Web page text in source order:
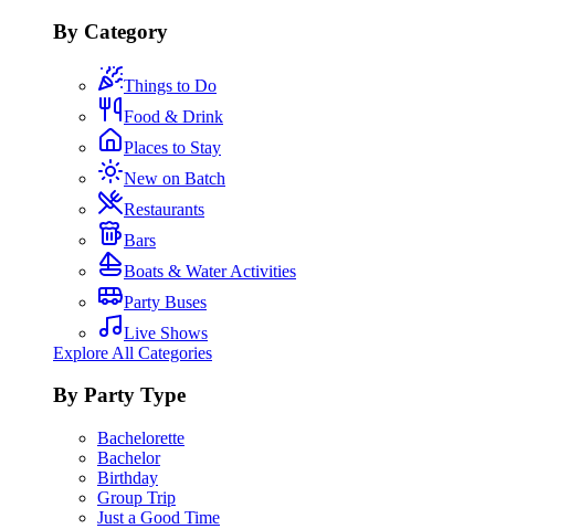
By Category
Things to Do
Food & Drink
Places to Stay
New on Batch
Restaurants
Bars
Boats & Water Activities
Party Buses
Live Shows
Explore All Categories
By Party Type
Bachelorette
Bachelor
Birthday
Group Trip
Just a Good Time